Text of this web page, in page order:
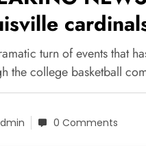
head
now with
to
turn of events that
the college basketball
0 Comments